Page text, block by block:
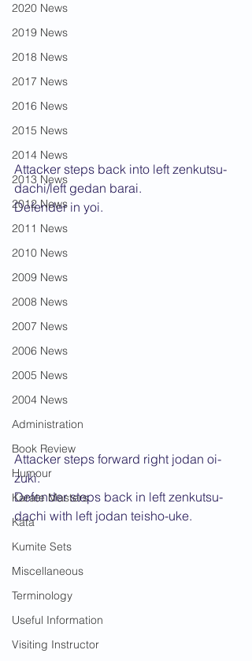
2020 News
2019 News
2018 News
2017 News
2016 News
2015 News
2014 News
2013 News
2012 News
2011 News
2010 News
2009 News
2008 News
2007 News
2006 News
2005 News
2004 News
Administration
Book Review
Humour
Karate Masters
Kata
Kumite Sets
Miscellaneous
Terminology
Useful Information
Visiting Instructor
Attacker steps back into left zenkutsu-
dachi/left gedan barai.
Defender in yoi.
Attacker steps forward right jodan oi-
zuki.
Defender steps back in left zenkutsu-
dachi with left jodan teisho-uke.